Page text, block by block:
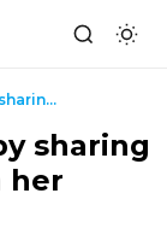
Nia Sharma got trolled by sharing the pole dance v...
sharing
her